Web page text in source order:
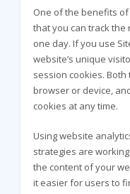
One of the benefits
that you can track
one day. If you use
website’s unique
session cookies.
browser or device,
cookies at any time.
Using website
strategies are
the content of your
it easier for users to